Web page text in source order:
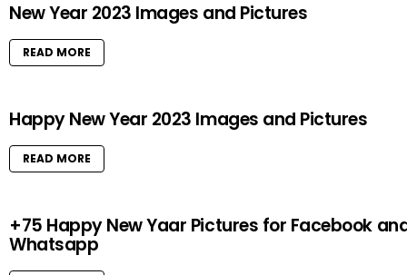
New Year 2023 Images and Pictures
READ MORE
Happy New Year 2023 Images and Pictures
READ MORE
+75 Happy New Yaar Pictures for Facebook
Whatsapp